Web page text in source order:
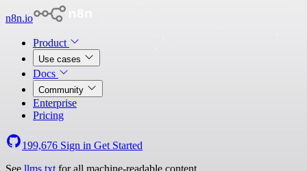
n8n.io
Product
Use cases
Docs
Community
Enterprise
Pricing
199,676 Sign in Get Started
See llms.txt for all machine-readable content.